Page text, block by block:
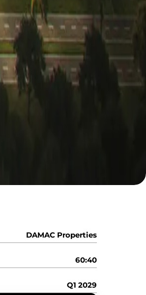
DAMAC Properties
60:40
Q1 2029